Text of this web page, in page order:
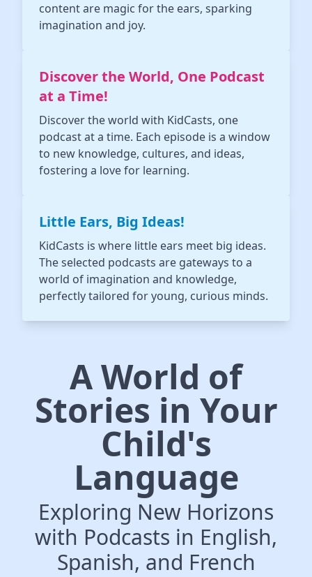
content are magic for the ears, sparking
imagination and joy.
Discover the World, One Podcast
at a Time!
Discover the world with KidCasts, one
podcast at a time. Each episode is a window
to new knowledge, cultures, and ideas,
fostering a love for learning.
Little Ears, Big Ideas!
KidCasts is where little ears meet big ideas.
The selected podcasts are gateways to a
world of imagination and knowledge,
perfectly tailored for young, curious minds.
A World of
Stories in Your
Child's
Language
Exploring New Horizons
with Podcasts in English,
Spanish, and French